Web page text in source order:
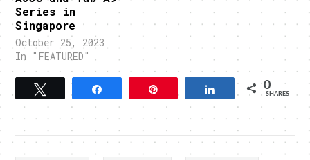
Series in
Singapore
October 25, 2023
In "FEATURED"
Share 0
SHARES